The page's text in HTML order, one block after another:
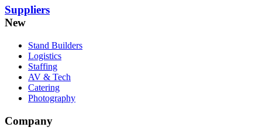
Suppliers
New
Stand Builders
Logistics
Staffing
AV & Tech
Catering
Photography
Company